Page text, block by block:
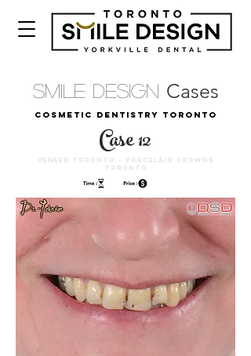
Smile Design Cases
COSMETIC DENTISTRY TORONTO
Case 12
VENEER TORONTO - PORCELAIN CROWNS
TORONTO